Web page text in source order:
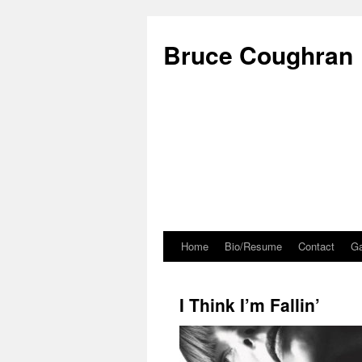
Bruce Coughran
Home Bio/Resume Contact
I Think I’m Fallin’